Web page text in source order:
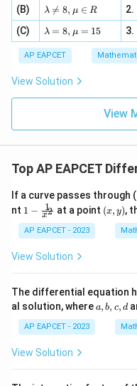
we get
(y − x
dx)
Step 3: Identify
The highest order
So, the order is
The differential
{dx}
So, the degree is
\m
bd
a=
8,
\m
u
\n
eq
(B)
\la
m
bd
a
\n
eq
8,
\m
u
λ 
= 8, μ ∈ R 2.
(C)
\la
m
bd
a=
8,
\m
u=
λ = 8, μ = 15 3.
AP EAPCET
View Solution
View
Top AP EAPCET
If a curve passes through
nt 1 -
ac
{1}
{x^
1 − x2
1 at a point (x,
y)
(x, y),
AP EAPCET - 2023
View Solution
The differential equation
al solution, wherea,
b,
a, b, c, d
AP EAPCET - 2023
View Solution